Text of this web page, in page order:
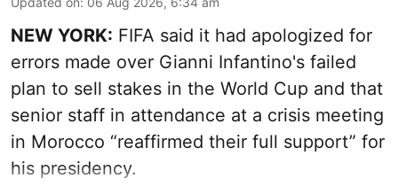
NEW YORK: FIFA said it had apologized for
errors made over Gianni Infantino's failed
plan to sell stakes in the World Cup and that
senior staff in attendance at a crisis meeting
in Morocco “reaffirmed their full support” for
his presidency.